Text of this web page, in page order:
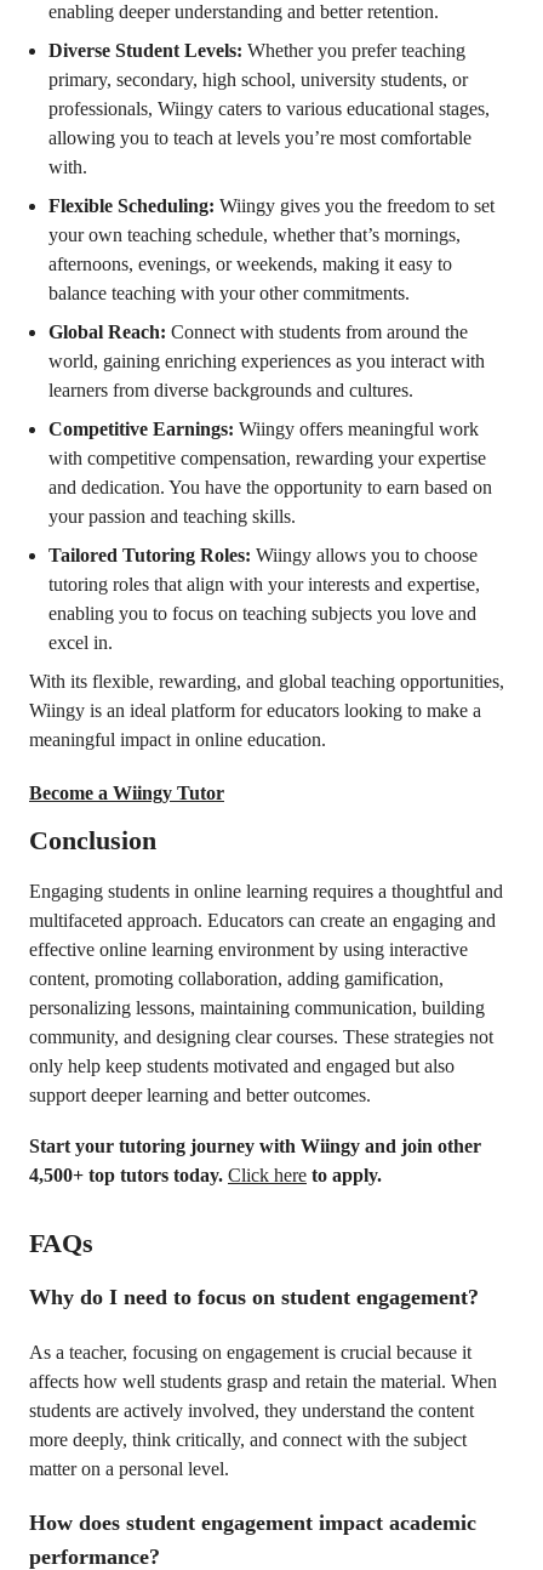
enabling deeper understanding and better retention.
Diverse Student Levels: Whether you prefer teaching
primary, secondary, high school, university students, or
professionals, Wiingy caters to various educational stages,
allowing you to teach at levels you’re most comfortable
with.
Flexible Scheduling: Wiingy gives you the freedom to set
your own teaching schedule, whether that’s mornings,
afternoons, evenings, or weekends, making it easy to
balance teaching with your other commitments.
Global Reach: Connect with students from around the
world, gaining enriching experiences as you interact with
learners from diverse backgrounds and cultures.
Competitive Earnings: Wiingy offers meaningful work
with competitive compensation, rewarding your expertise
and dedication. You have the opportunity to earn based on
your passion and teaching skills.
Tailored Tutoring Roles: Wiingy allows you to choose
tutoring roles that align with your interests and expertise,
enabling you to focus on teaching subjects you love and
excel in.
With its flexible, rewarding, and global teaching opportunities,
Wiingy is an ideal platform for educators looking to make a
meaningful impact in online education.
Become a Wiingy Tutor
Conclusion
Engaging students in online learning requires a thoughtful and
multifaceted approach. Educators can create an engaging and
effective online learning environment by using interactive
content, promoting collaboration, adding gamification,
personalizing lessons, maintaining communication, building
community, and designing clear courses. These strategies not
only help keep students motivated and engaged but also
support deeper learning and better outcomes.
Start your tutoring journey with Wiingy and join other
4,500+ top tutors today. Click here to apply.
FAQs
Why do I need to focus on student engagement?
As a teacher, focusing on engagement is crucial because it
affects how well students grasp and retain the material. When
students are actively involved, they understand the content
more deeply, think critically, and connect with the subject
matter on a personal level.
How does student engagement impact academic
performance?